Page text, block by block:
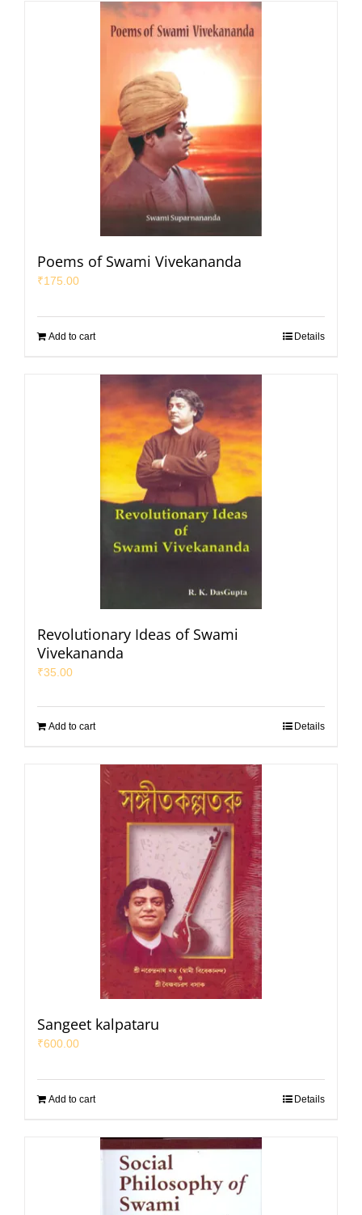
Poems of Swami Vivekananda
₹175.00
Add to cart Details
Revolutionary Ideas of Swami
Vivekananda
₹35.00
Add to cart Details
Sangeet kalpataru
₹600.00
Add to cart Details